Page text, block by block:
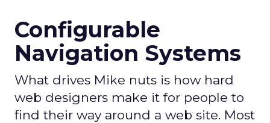
Configurable
Navigation Systems
What drives Mike nuts is how hard
web designers make it for people to
find their way around a web site. Most